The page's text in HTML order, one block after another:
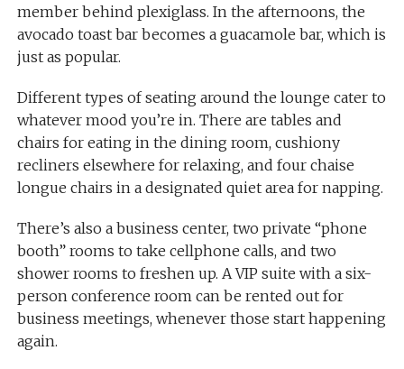
member behind plexiglass. In the afternoons, the
avocado toast bar becomes a guacamole bar, which is
just as popular.
Different types of seating around the lounge cater to
whatever mood you’re in. There are tables and
chairs for eating in the dining room, cushiony
recliners elsewhere for relaxing, and four chaise
longue chairs in a designated quiet area for napping.
There’s also a business center, two private “phone
booth” rooms to take cellphone calls, and two
shower rooms to freshen up. A VIP suite with a six-
person conference room can be rented out for
business meetings, whenever those start happening
again.